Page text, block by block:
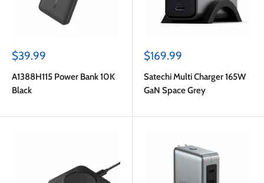
Sale
$39.99
A1388H115 Power Bank 10K
Black
Sale
$169.99
Satechi Multi Charger 165W
GaN Space Grey